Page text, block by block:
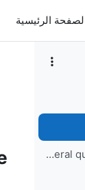
الرئيسية
General Meeting Forum (for logistics or other general questions and comments)